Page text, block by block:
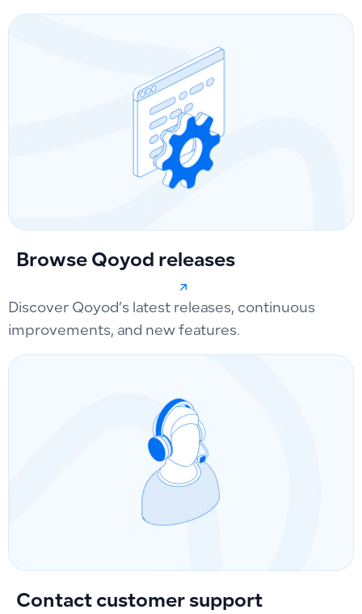
Browse Qoyod releases
Discover Qoyod’s latest releases, continuous
improvements, and new features.
Contact customer support